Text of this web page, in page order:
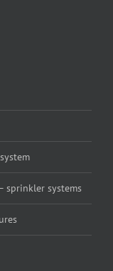
sprinkler systems